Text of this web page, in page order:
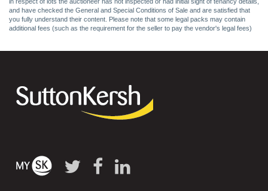
and have checked the General and Special Conditions of Sale and are satisfied that
you fully understand their content. Please note that some legal packs may contain
additional fees (such as the requirement for the seller to pay the vendor's legal fees)